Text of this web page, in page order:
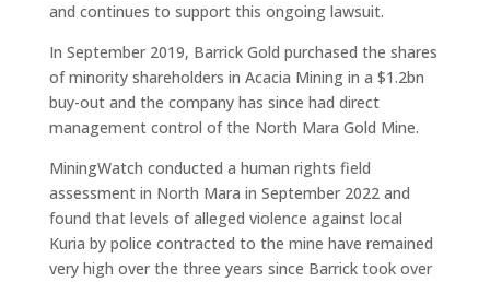
and continues to support this ongoing lawsuit.
In September 2019, Barrick Gold purchased the shares
of minority shareholders in Acacia Mining in a $1.2bn
buy-out and the company has since had direct
management control of the North Mara Gold Mine.
MiningWatch conducted a human rights field
assessment in North Mara in September 2022 and
found that levels of alleged violence against local
Kuria by police contracted to the mine have remained
very high over the three years since Barrick took over